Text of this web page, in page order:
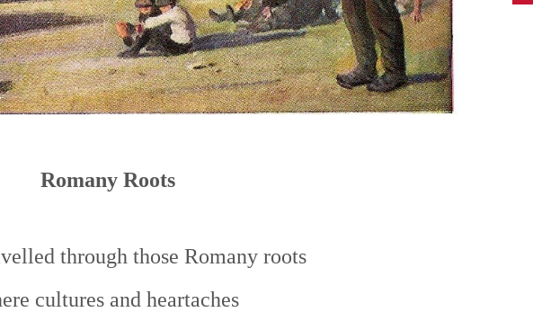
Romany Roots
through those Romany roots
cultures and heartaches